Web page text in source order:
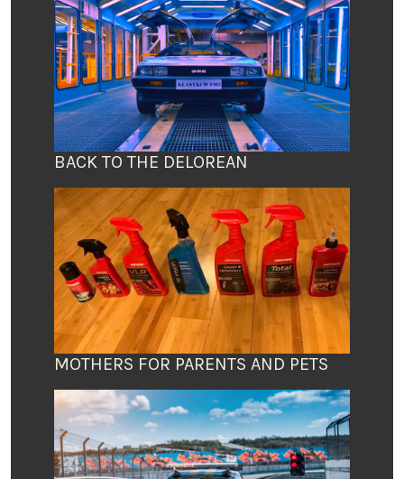
BACK TO THE DELOREAN
MOTHERS FOR PARENTS AND PETS